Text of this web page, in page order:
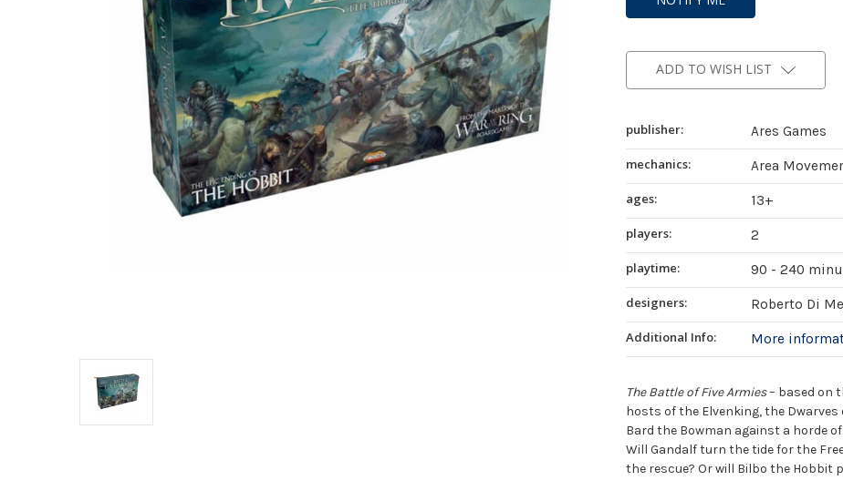
ADD TO WISH LIST
publisher:
Ares Games
mechanics:
Area
ages:
13+
players:
2
playtime:
90 - 240
designers:
Roberto Di
Additional Info:
More
The Battle of Five Armies– based on
hosts of the Elvenking, the
Bard the Bowman against a horde
Will Gandalf turn the tide for the
the rescue? Or will Bilbo the Hobbit